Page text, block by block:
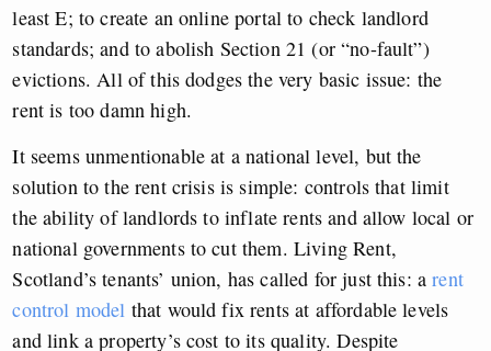
least E; to create an online portal to check landlord
standards; and to abolish Section 21 (or “no-fault”)
evictions. All of this dodges the very basic issue: the
rent is too damn high.
It seems unmentionable at a national level, but the
solution to the rent crisis is simple: controls that limit
the ability of landlords to inflate rents and allow local or
national governments to cut them. Living Rent,
Scotland’s tenants’ union, has called for just this: arent
control model that would fix rents at affordable levels
and link a property’s cost to its quality. Despite